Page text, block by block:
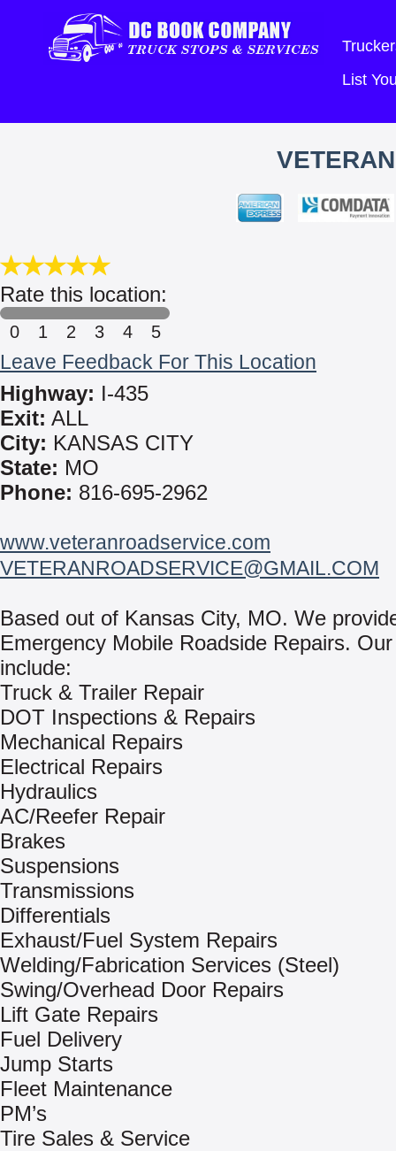
List
Rate this location:
0 1 2 3 4 5
Leave Feedback For This Location
Highway: I-435
Exit: ALL
City: KANSAS CITY
State: MO
Phone: 816-695-2962
www.veteranroadservice.com
VETERANROADSERVICE@GMAIL.COM
Based out of Kansas City, MO. We
Emergency Mobile Roadside Repairs.
include:
Truck & Trailer Repair
DOT Inspections & Repairs
Mechanical Repairs
Electrical Repairs
Hydraulics
AC/Reefer Repair
Brakes
Suspensions
Transmissions
Differentials
Exhaust/Fuel System Repairs
Welding/Fabrication Services (Steel)
Swing/Overhead Door Repairs
Lift Gate Repairs
Fuel Delivery
Jump Starts
Fleet Maintenance
PM’s
Tire Sales & Service